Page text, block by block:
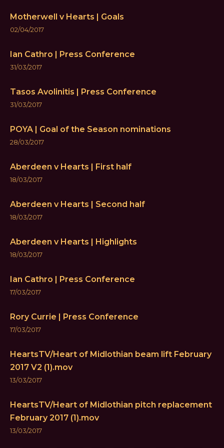
Motherwell v Hearts | Goals
02/04/2017
Ian Cathro | Press Conference
31/03/2017
Tasos Avolinitis | Press Conference
31/03/2017
POYA | Goal of the Season nominations
28/03/2017
Aberdeen v Hearts | First half
18/03/2017
Aberdeen v Hearts | Second half
18/03/2017
Aberdeen v Hearts | Highlights
18/03/2017
Ian Cathro | Press Conference
17/03/2017
Rory Currie | Press Conference
17/03/2017
HeartsTV/Heart of Midlothian beam lift February
2017 V2 (1).mov
13/03/2017
HeartsTV/Heart of Midlothian pitch replacement
February 2017 (1).mov
13/03/2017